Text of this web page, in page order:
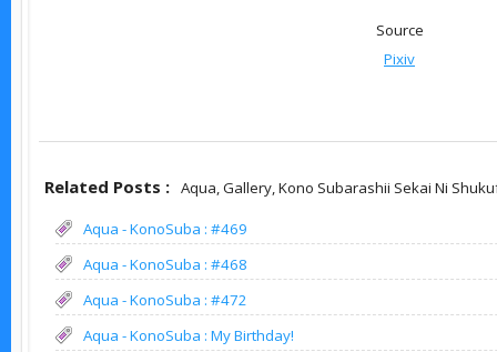
Source
Pixiv
Related Posts : Aqua,Gallery,Kono Subarashii Sekai Ni
Aqua - KonoSuba : #469
Aqua - KonoSuba : #468
Aqua - KonoSuba : #472
Aqua - KonoSuba : My Birthday!